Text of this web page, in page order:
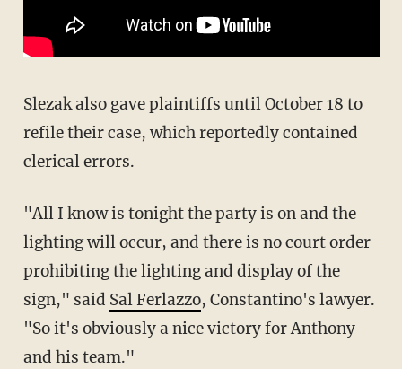
Slezak also gave plaintiffs until October 18 to
refile their case, which reportedly contained
clerical errors.
"All I know is tonight the party is on and the
lighting will occur, and there is no court order
prohibiting the lighting and display of the
sign," said Sal Ferlazzo, Constantino's lawyer.
"So it's obviously a nice victory for Anthony
and his team."